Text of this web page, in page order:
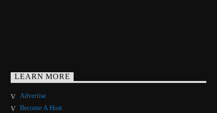
LEARN MORE
Advertise
Become A Host